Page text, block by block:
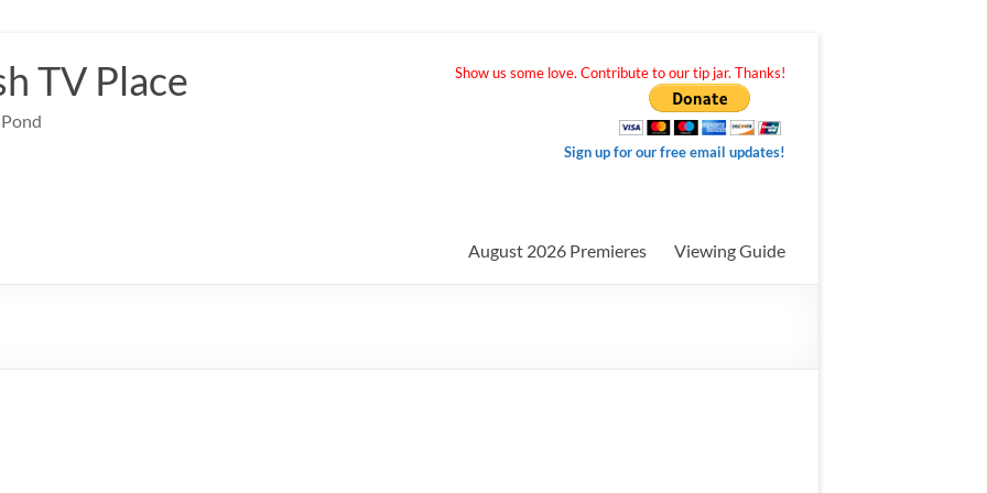
TV Place Show us some love. Contribute to our tip jar. Thanks!
Sign up for our free email updates!
August 2026 Premieres Viewing Guide